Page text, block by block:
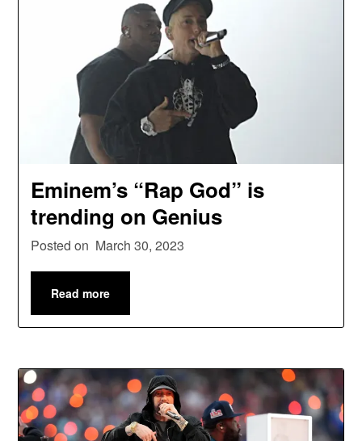
Eminem’s “Rap God” is
trending on Genius
Posted on March 30, 2023
Read more